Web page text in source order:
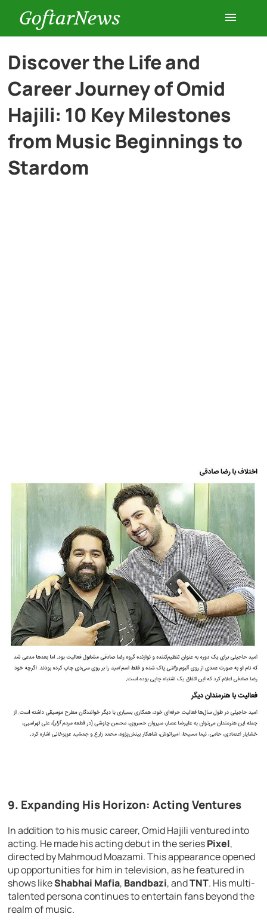
GoftarNews
Entertainment
Cars
Health
History
Discover the Life and
Career Journey of Omid
Hajili: 10 Key Milestones
from Music Beginnings to
Stardom
9. Expanding His Horizon: Acting Ventures
In addition to his music career, Omid Hajili ventured into
acting. He made his acting debut in the seriesPixel,
directed by Mahmoud Moazami. This appearance opened
up opportunities for him in television, as he featured in
shows likeShabhai Mafia, Bandbazi, andTNT. His multi-
talented persona continues to entertain fans beyond the
realm of music.